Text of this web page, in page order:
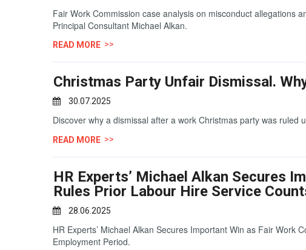
Fair Work Commission case analysis on misconduct allegations
Principal Consultant Michael Alkan.
READ MORE
Christmas Party Unfair Dismissal.
30.07.2025
Discover why a dismissal after a work Christmas party was
READ MORE
HR Experts’ Michael Alkan Secures
Rules Prior Labour Hire Service
28.06.2025
HR Experts’ Michael Alkan Secures Important Win as Fair Work
Employment Period.